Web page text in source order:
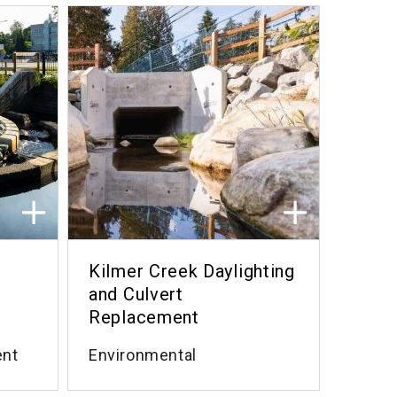
Kilmer Creek Daylighting
and Culvert
Replacement
Environmental